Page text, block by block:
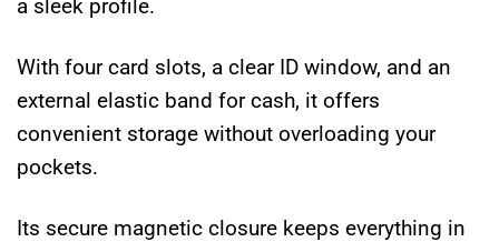
a sleek profile.
With four card slots, a clear ID window, and an
external elastic band for cash, it offers
convenient storage without overloading your
pockets.
Its secure magnetic closure keeps everything in